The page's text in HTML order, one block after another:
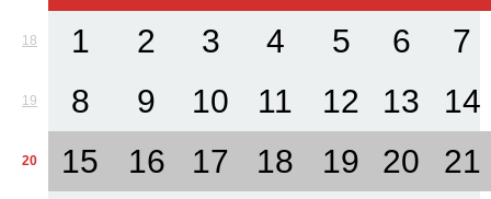
18 1 2 3 4 5 6 7
19 8 9 10 11 12 13 14
20 15 16 17 18 19 20 21